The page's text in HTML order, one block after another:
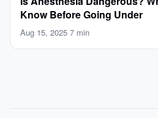
Know Before Going Under
Aug 15, 2025·7 min